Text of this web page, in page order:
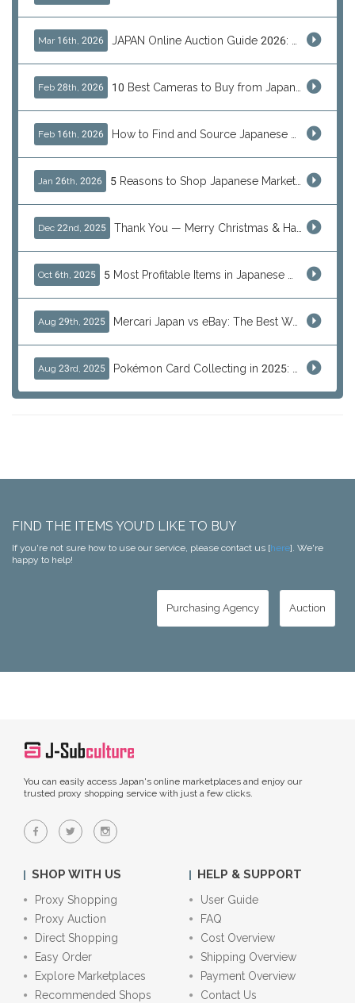
Mar 16th, 2026
Feb 28th, 2026
Feb 16th, 2026
Jan 26th, 2026
Dec 22nd, 2025
Oct 6th, 2025
Aug 29th, 2025 Mercari Japan vs eBay: The Best Way to Buy Japanese Products
Aug 23rd, 2025
FIND THE ITEMS YOU'D LIKE TO BUY
If you're not sure how to use our service, please contact us [here]. We're
happy to help!
Purchasing Agency Auction
You can easily access Japan's online marketplaces and enjoy our
trusted proxy shopping service with just a few clicks.
SHOP WITH US
Proxy Shopping
Proxy Auction
Direct Shopping
Easy Order
Explore Marketplaces
Recommended Shops
HELP & SUPPORT
User Guide
FAQ
Cost Overview
Shipping Overview
Payment Overview
Contact Us